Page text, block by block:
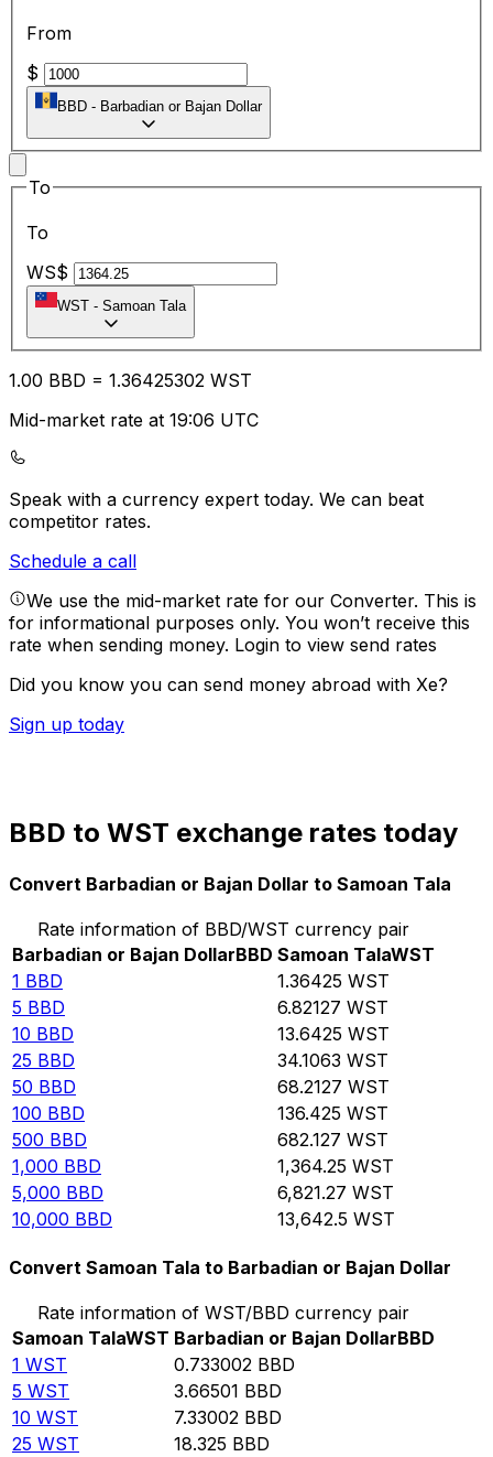
From
$
BBD - Barbadian or Bajan Dollar
To
To
WS$
WST - Samoan Tala
1.00 BBD = 1.36425302 WST
Mid-market rate at 19:06 UTC
Speak with a currency expert today. We can beat
competitor rates.
Schedule a call
We use the mid-market rate for our Converter. This is
for informational purposes only. You won’t receive this
rate when sending money. Login to view send rates
Did you know you can send money abroad with Xe?
Sign up today
BBD to WST exchange rates today
Convert Barbadian or Bajan Dollar to Samoan Tala
Rate information of BBD/WST currency pair
Barbadian or Bajan DollarBBD Samoan TalaWST
1 BBD 1.36425 WST
5 BBD 6.82127 WST
10 BBD 13.6425 WST
25 BBD 34.1063 WST
50 BBD 68.2127 WST
100 BBD 136.425 WST
500 BBD 682.127 WST
1,000 BBD 1,364.25 WST
5,000 BBD 6,821.27 WST
10,000 BBD 13,642.5 WST
Convert Samoan Tala to Barbadian or Bajan Dollar
Rate information of WST/BBD currency pair
Samoan TalaWST Barbadian or Bajan DollarBBD
1 WST 0.733002 BBD
5 WST 3.66501 BBD
10 WST 7.33002 BBD
25 WST 18.325 BBD